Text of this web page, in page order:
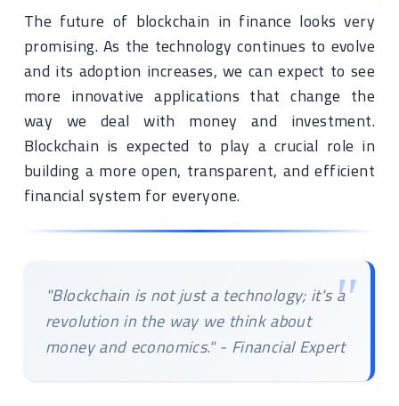
The future of blockchain in finance looks very
promising. As the technology continues to evolve
and its adoption increases, we can expect to see
more innovative applications that change the
way we deal with money and investment.
Blockchain is expected to play a crucial role in
building a more open, transparent, and efficient
financial system for everyone.
"Blockchain is not just a technology; it's a
revolution in the way we think about
money and economics." - Financial Expert